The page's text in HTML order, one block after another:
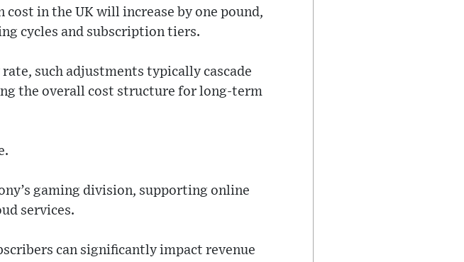
in the UK will increase by one pound,
cycles and subscription tiers.
such adjustments typically cascade
the overall cost structure for long-term
gaming division, supporting online
services.
can significantly impact revenue